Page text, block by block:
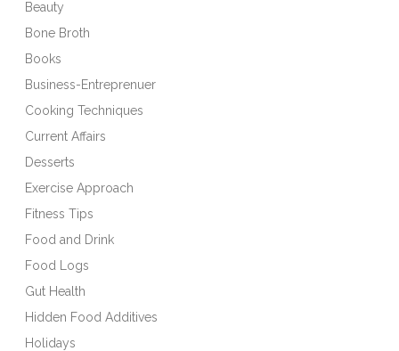
Beauty
Bone Broth
Books
Business-Entreprenuer
Cooking Techniques
Current Affairs
Desserts
Exercise Approach
Fitness Tips
Food and Drink
Food Logs
Gut Health
Hidden Food Additives
Holidays